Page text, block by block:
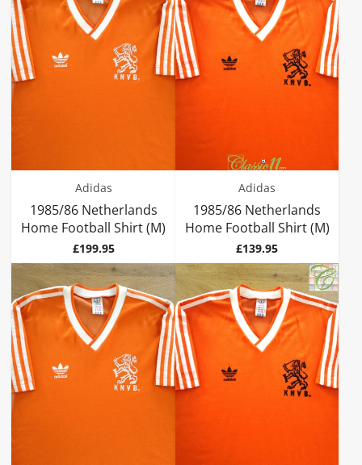
Adidas
1985/86 Netherlands
Home Football Shirt (M)
Price
£199.95
Adidas
1985/86 Netherlands
Home Football Shirt (M)
Price
£139.95